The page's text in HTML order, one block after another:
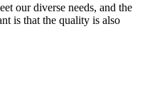
our diverse needs, and the
is that the quality is also